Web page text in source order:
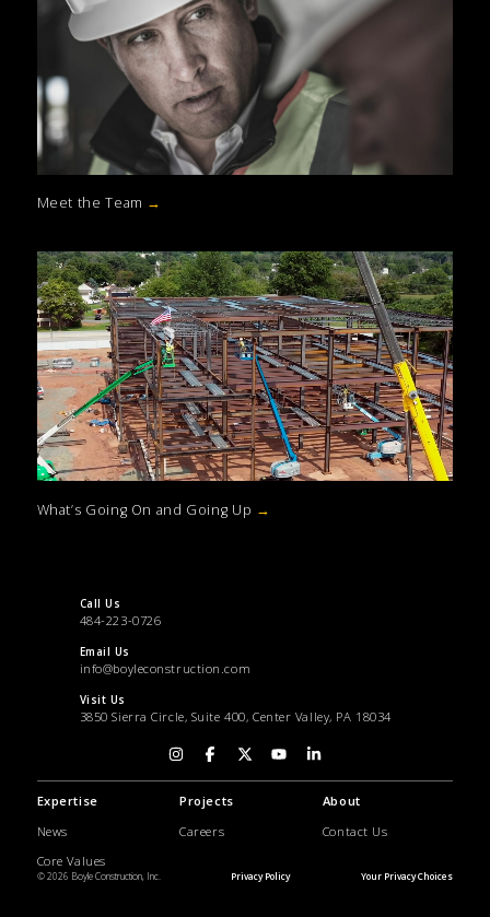
Meet the Team →
What’s Going On and Going Up →
Call Us
484-223-0726
Email Us
info@boyleconstruction.com
Visit Us
3850 Sierra Circle, Suite 400, Center Valley, PA 18034
Expertise Projects
About
News
Careers
Contact Us
Core Values
© 2026 Boyle Construction, Inc. Privacy Policy Your Privacy Choices